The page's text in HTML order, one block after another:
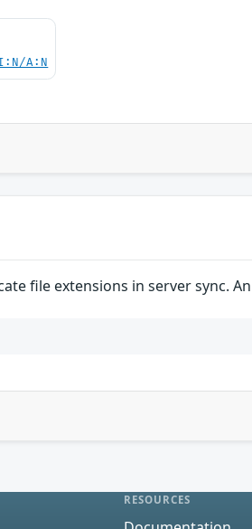
A:N
file extensions in server sync.
RESOURCES